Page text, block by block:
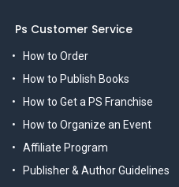
Ps Customer Service
How to Order
How to Publish Books
How to Get a PS Franchise
How to Organize an Event
Affiliate Program
Publisher & Author Guidelines